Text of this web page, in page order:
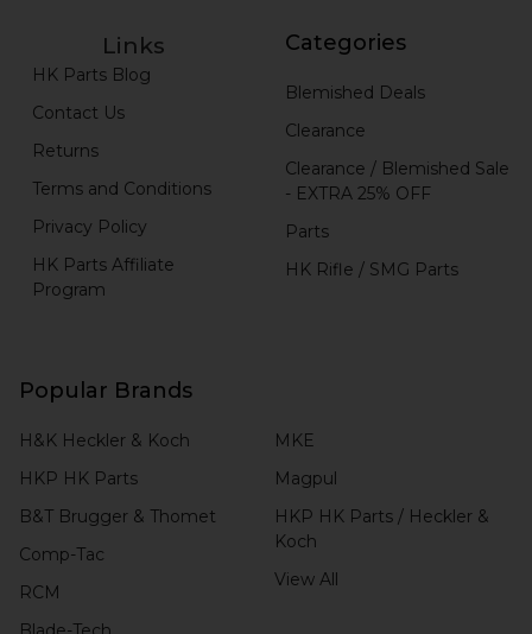
Links
HK Parts Blog
Contact Us
Returns
Terms and Conditions
Privacy Policy
HK Parts Affiliate
Program
Categories
Blemished Deals
Clearance
Clearance / Blemished Sale
- EXTRA 25% OFF
Parts
HK Rifle / SMG Parts
Popular Brands
H&K Heckler & Koch
HKP HK Parts
B&T Brugger & Thomet
Comp-Tac
RCM
MKE
Magpul
HKP HK Parts / Heckler &
Koch
View All